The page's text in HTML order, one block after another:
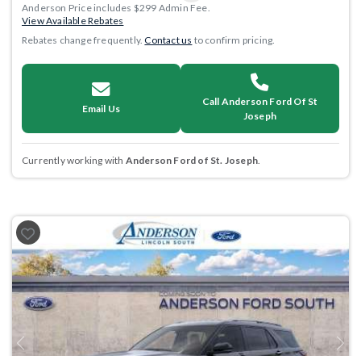
Anderson Price includes $299 Admin Fee.
View Available Rebates
Rebates change frequently.Contact us to confirm pricing.
Email Us
Call Anderson Ford Of St
Joseph
Currently working with Anderson Ford of St. Joseph
Previous Next